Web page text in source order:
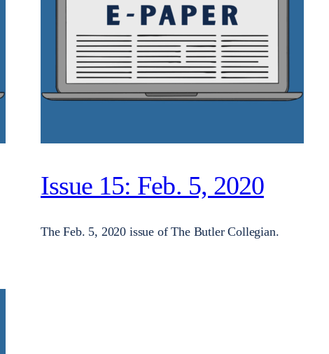
Issue 15: Feb. 5, 2020
The Feb. 5, 2020 issue of The Butler Collegian.